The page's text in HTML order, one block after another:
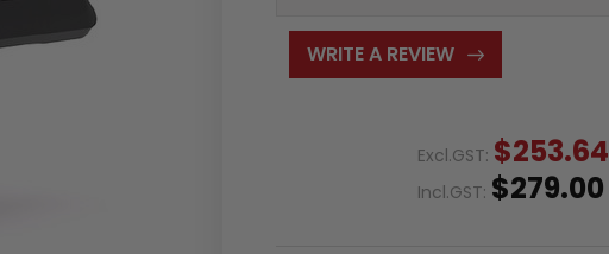
WRITE A REVIEW
Excl.GST: $253.64
Incl.GST: $279.00